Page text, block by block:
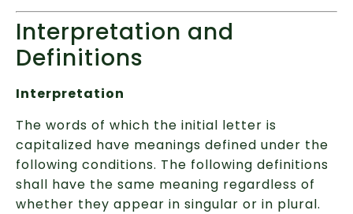
Interpretation and
Definitions
Interpretation
The words of which the initial letter is
capitalized have meanings defined under the
following conditions. The following definitions
shall have the same meaning regardless of
whether they appear in singular or in plural.